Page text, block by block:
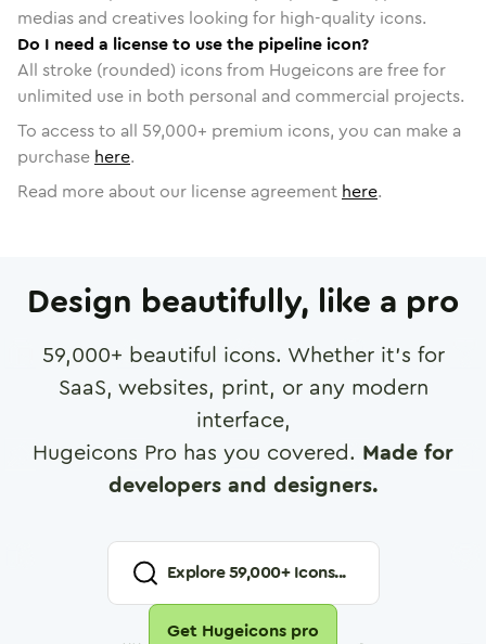
medias and creatives looking for high-quality icons.
Do I need a license to use the pipeline icon?
All stroke (rounded) icons from Hugeicons are free for
unlimited use in both personal and commercial projects.
To access to all 59,000+ premium icons, you can make a
purchase here.
Read more about our license agreement here.
Design beautifully, like a pro
59,000+ beautiful icons. Whether it's for
SaaS, websites, print, or any modern
interface,
Hugeicons Pro has you covered. Made for
developers and designers.
Explore59,000+ Icons...
Get Hugeicons pro